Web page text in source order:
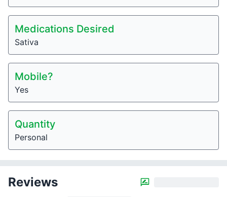
Medications Desired
Sativa
Mobile?
Yes
Quantity
Personal
Reviews